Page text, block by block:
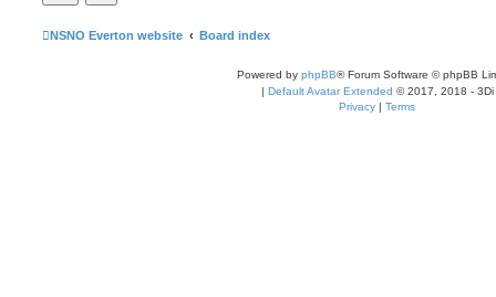
NSNO Everton website Board index
Powered by phpBB® Forum Software © phpBB
| Default Avatar Extended © 2017, 2018 - 3Di
Privacy | Terms